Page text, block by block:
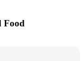
Food